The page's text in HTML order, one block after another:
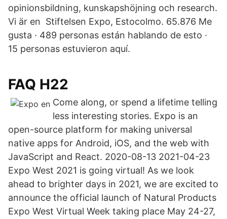
opinionsbildning, kunskapshöjning och research.
Vi är en Stiftelsen Expo, Estocolmo. 65.876 Me
gusta · 489 personas están hablando de esto ·
15 personas estuvieron aquí.
FAQ H22
Come along, or spend a lifetime telling
less interesting stories. Expo is an
open-source platform for making universal
native apps for Android, iOS, and the web with
JavaScript and React. 2020-08-13 2021-04-23
Expo West 2021 is going virtual! As we look
ahead to brighter days in 2021, we are excited to
announce the official launch of Natural Products
Expo West Virtual Week taking place May 24-27,